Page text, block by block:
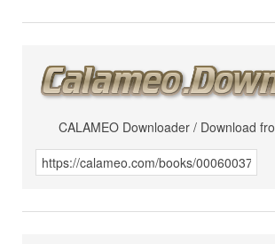
CALAMEO Downloader / Download